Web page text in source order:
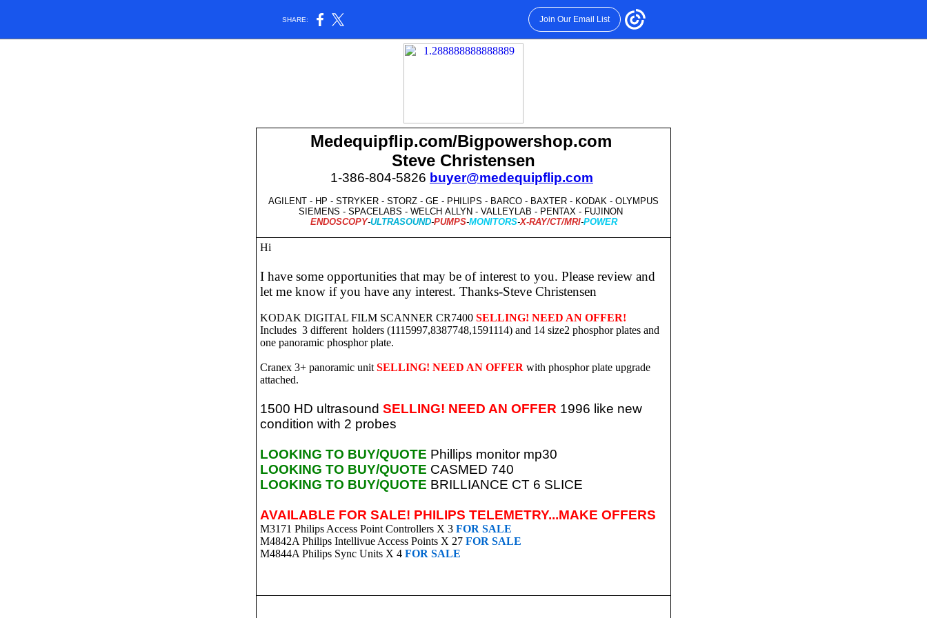
SHARE: Join Our Email List
Medequipflip.com/Bigpowershop.com
Steve Christensen
1-386-804-5826 buyer@medequipflip.com
AGILENT - HP - STRYKER - STORZ - GE - PHILIPS - BARCO - BAXTER - KODAK - OLYMPUS
SIEMENS - SPACELABS - WELCH ALLYN - VALLEYLAB - PENTAX - FUJINON
ENDOSCOPY-ULTRASOUND-PUMPS-MONITORS-X-RAY/CT/MRI-POWER
Hi
I have some opportunities that may be of interest to you. Please review and
let me know if you have any interest. Thanks-Steve Christensen
KODAK DIGITAL FILM SCANNER CR7400 SELLING! NEED AN OFFER!
Includes 3 different holders (1115997,8387748,1591114) and 14 size2 phosphor plates and
one panoramic phosphor plate.
Cranex 3+ panoramic unit SELLING! NEED AN OFFER with phosphor plate upgrade
attached.
1500 HD ultrasound SELLING! NEED AN OFFER 1996 like new
condition with 2 probes
LOOKING TO BUY/QUOTE Phillips monitor mp30
LOOKING TO BUY/QUOTE CASMED 740
LOOKING TO BUY/QUOTE BRILLIANCE CT 6 SLICE
AVAILABLE FOR SALE! PHILIPS TELEMETRY...MAKE OFFERS
M3171 Philips Access Point Controllers X 3 FOR SALE
M4842A Philips Intellivue Access Points X 27 FOR SALE
M4844A Philips Sync Units X 4 FOR SALE